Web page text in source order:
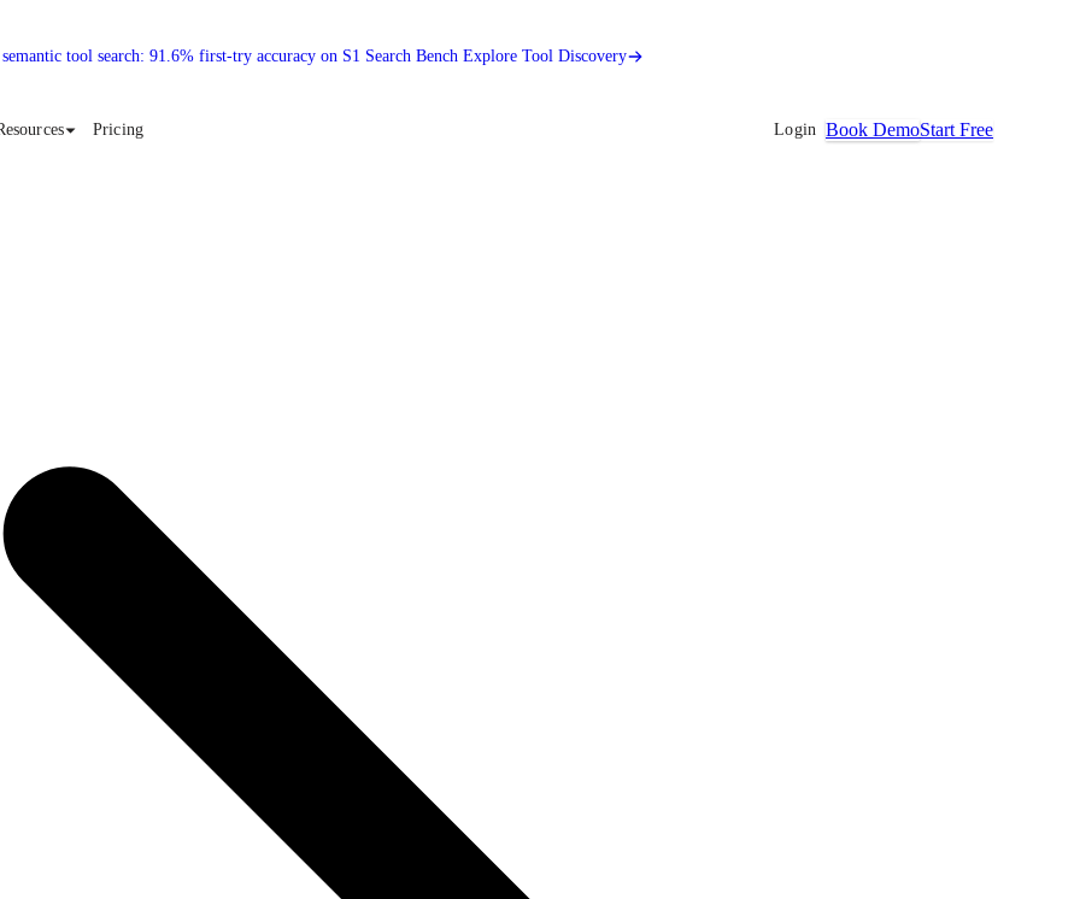
tool search: 91.6% first-try accuracy on S1 Search Bench Explore Tool Discovery
Pricing Login Book DemoStart Free